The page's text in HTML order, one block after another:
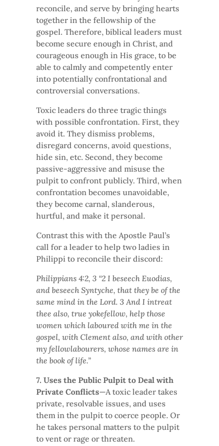
reconcile, and serve by bringing hearts
together in the fellowship of the
gospel. Therefore, biblical leaders must
become secure enough in Christ, and
courageous enough in His grace, to be
able to calmly and competently enter
into potentially confrontational and
controversial conversations.
Toxic leaders do three tragic things
with possible confrontation. First, they
avoid it. They dismiss problems,
disregard concerns, avoid questions,
hide sin, etc. Second, they become
passive-aggressive and misuse the
pulpit to confront publicly. Third, when
confrontation becomes unavoidable,
they become carnal, slanderous,
hurtful, and make it personal.
Contrast this with the Apostle Paul’s
call for a leader to help two ladies in
Philippi to reconcile their discord:
Philippians 4:2, 3 “2 I beseech Euodias,
and beseech Syntyche, that they be of the
same mind in the Lord. 3 And I intreat
thee also, true yokefellow, help those
women which laboured with me in the
gospel, with Clement also, and with other
my fellowlabourers, whose names are in
the book of life.”
7. Uses the Public Pulpit to Deal with
Private Conflicts—A toxic leader takes
private, resolvable issues, and uses
them in the pulpit to coerce people. Or
he takes personal matters to the pulpit
to vent or rage or threaten.